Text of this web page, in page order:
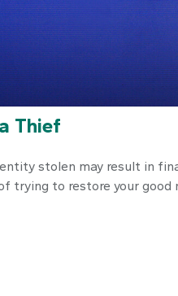
Thief
stolen may result in
trying to restore your good